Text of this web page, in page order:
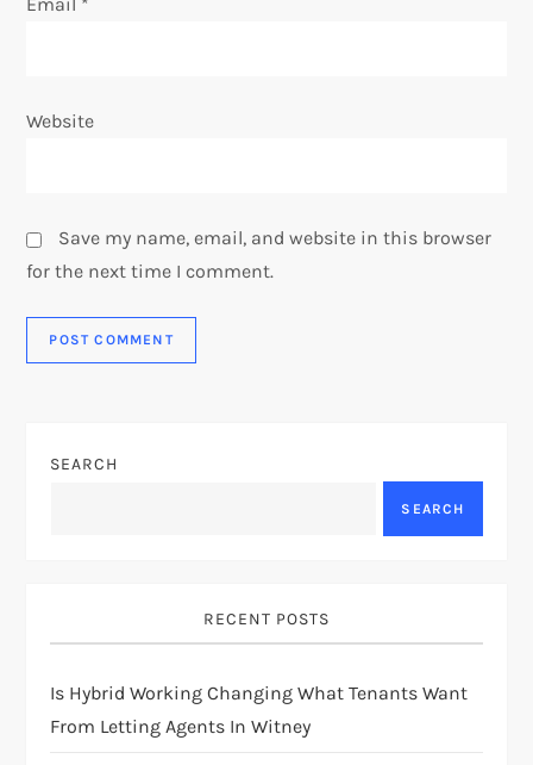
Website
Save my name, email, and website in this browser
for the next time I comment.
SEARCH
SEARCH
RECENT POSTS
Is Hybrid Working Changing What Tenants Want
From Letting Agents In Witney